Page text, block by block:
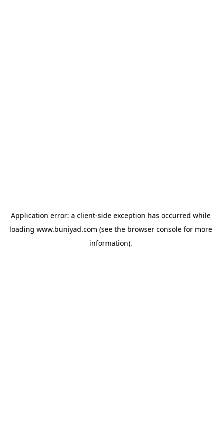
Application error: a client-side exception has occurred while
loading www.buniyad.com (see the browser consolefor more
information).